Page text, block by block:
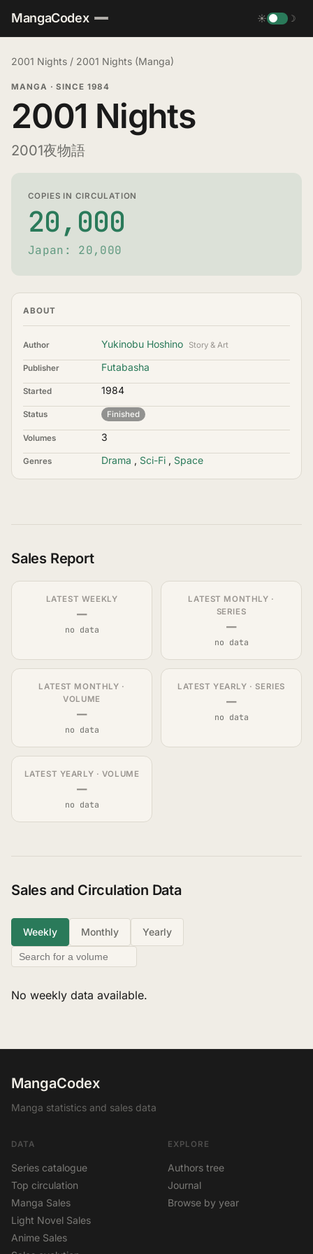
MangaCodex ☀ ☽
2001 Nights / 2001 Nights (Manga)
MANGA · SINCE 1984
2001 Nights
2001夜物語
COPIES IN CIRCULATION
20,000
Japan: 20,000
ABOUT
Author Yukinobu Hoshino Story & Art
Publisher Futabasha
Started 1984
Status Finished
Volumes 3
Genres Drama , Sci-Fi , Space
Sales Report
LATEST WEEKLY
—
no data
LATEST MONTHLY ·
SERIES
—
no data
LATEST MONTHLY ·
VOLUME
—
no data
LATEST YEARLY · SERIES
—
no data
LATEST YEARLY · VOLUME
—
no data
Sales and Circulation Data
Weekly Monthly Yearly
No weekly data available.
MangaCodex
Manga statistics and sales data
DATA
Series catalogue
Top circulation
Manga Sales
Light Novel Sales
Anime Sales
EXPLORE
Authors tree
Journal
Browse by year